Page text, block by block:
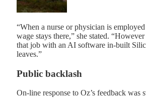
“When a nurse or physician is
wage stays there,” she stated.
that job with an AI software in-built
leaves.”
Public backlash
On-line response to Oz’s feedback was